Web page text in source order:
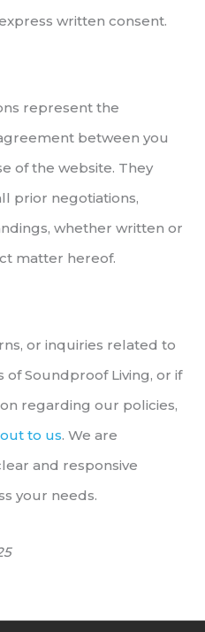
written consent.
represent the
between you
of the website. They
prior negotiations,
whether written or
matter hereof.
or inquiries related to
of Soundproof Living, or if
regarding our policies,
to us. We are
and responsive
your needs.